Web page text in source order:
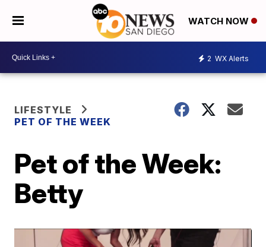
WATCH NOW
2 WX Alerts
LIFESTYLE
PET OF THE WEEK
Pet of the Week:
Betty